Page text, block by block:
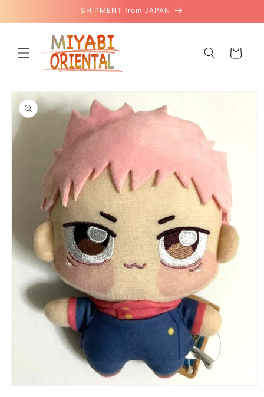
SHIPMENT from JAPAN
Cart
Skip to
product
information